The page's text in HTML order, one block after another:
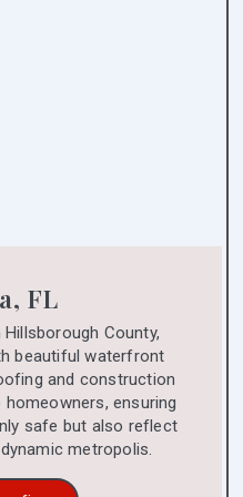
FL
County,
beautiful waterfront
and construction
ensuring
safe but also reflect
metropolis.